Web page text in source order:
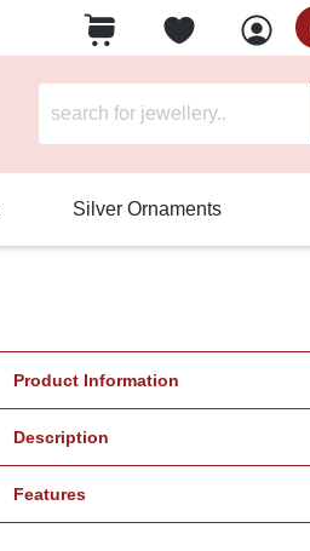
Silver Ornaments
Product Information
Description
Features